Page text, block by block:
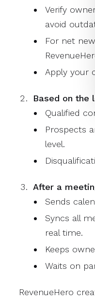
Verify
avoid
For net
Apply your
Based on the
Qualified
Prospects
level.
After a
Sends
Syncs all
real time.
Keeps
Waits on
RevenueHero